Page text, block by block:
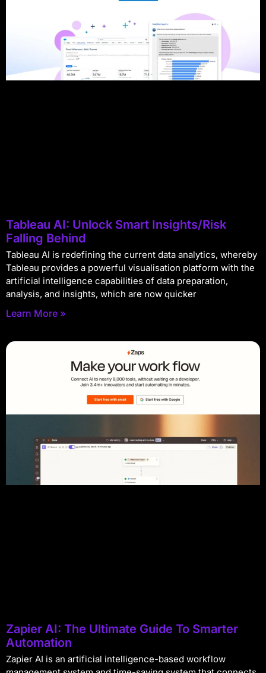
Tableau AI: Unlock Smart Insights/Risk
Falling Behind
Tableau AI is redefining the current data analytics, whereby
Tableau provides a powerful visualisation platform with the
artificial intelligence capabilities of data preparation,
analysis, and insights, which are now quicker
Learn More »
Zapier AI: The Ultimate Guide To Smarter
Automation
Zapier AI is an artificial intelligence-based workflow